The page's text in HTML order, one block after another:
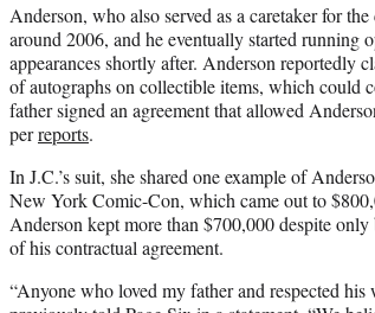
Anderson, who also served as a caretaker for
around 2006, and he eventually started running
appearances shortly after. Anderson reportedly
of autographs on collectible items, which could
father signed an agreement that allowed
perreports.
In J.C.’s suit, she shared one example of
New York Comic-Con, which came out to
Anderson kept more than $700,000 despite
of his contractual agreement.
“Anyone who loved my father and respected